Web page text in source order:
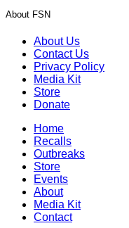
About FSN
About Us
Contact Us
Privacy Policy
Media Kit
Store
Donate
Home
Recalls
Outbreaks
Store
Events
About
Media Kit
Contact